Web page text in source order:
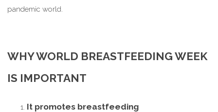
pandemic world.
WHY WORLD BREASTFEEDING WEEK
IS IMPORTANT
It promotes breastfeeding